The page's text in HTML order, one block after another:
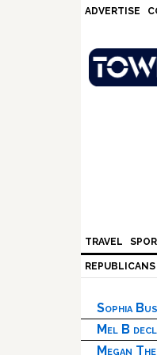
ADVERTISE
TRAVEL
REPUBLICANS
Sophia
Mel B
Megan